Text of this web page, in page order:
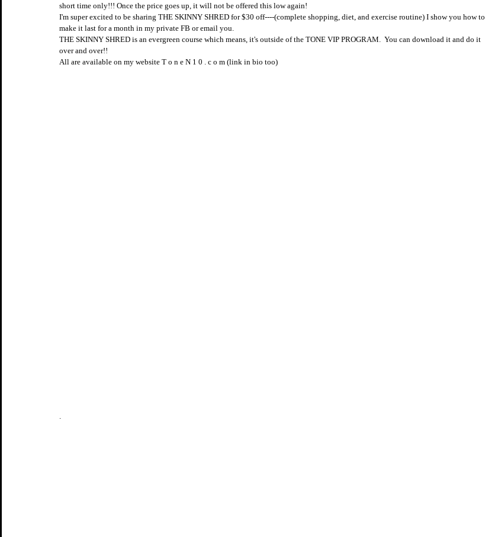
short time only!!! Once the price goes up, it will not be offered this low again!
I'm super excited to be sharing THE SKINNY SHRED for $30 off----(complete shopping, diet, and exercise routine) I show you how to
make it last for a month in my private FB or email you.
THE SKINNY SHRED is an evergreen course which means, it's outside of the TONE VIP PROGRAM.  You can download it and do it
over and over!!
All are available on my website T o n e N 1 0 . c o m (link in bio too)